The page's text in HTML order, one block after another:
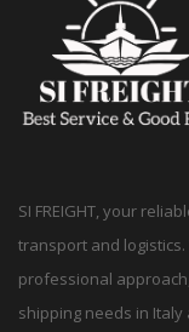
SI FREIGHT, your
transport and
professional
shipping needs in Italy